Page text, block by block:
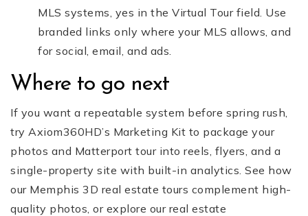
MLS systems, yes in the Virtual Tour field. Use
branded links only where your MLS allows, and
for social, email, and ads.
Where to go next
If you want a repeatable system before spring rush,
try Axiom360HD’s Marketing Kit to package your
photos and Matterport tour into reels, flyers, and a
single-property site with built-in analytics. See how
our Memphis 3D real estate tours complement high-
quality photos, or explore our real estate